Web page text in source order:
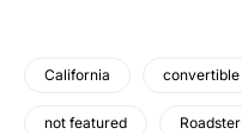
California convertible
not featured Roadster